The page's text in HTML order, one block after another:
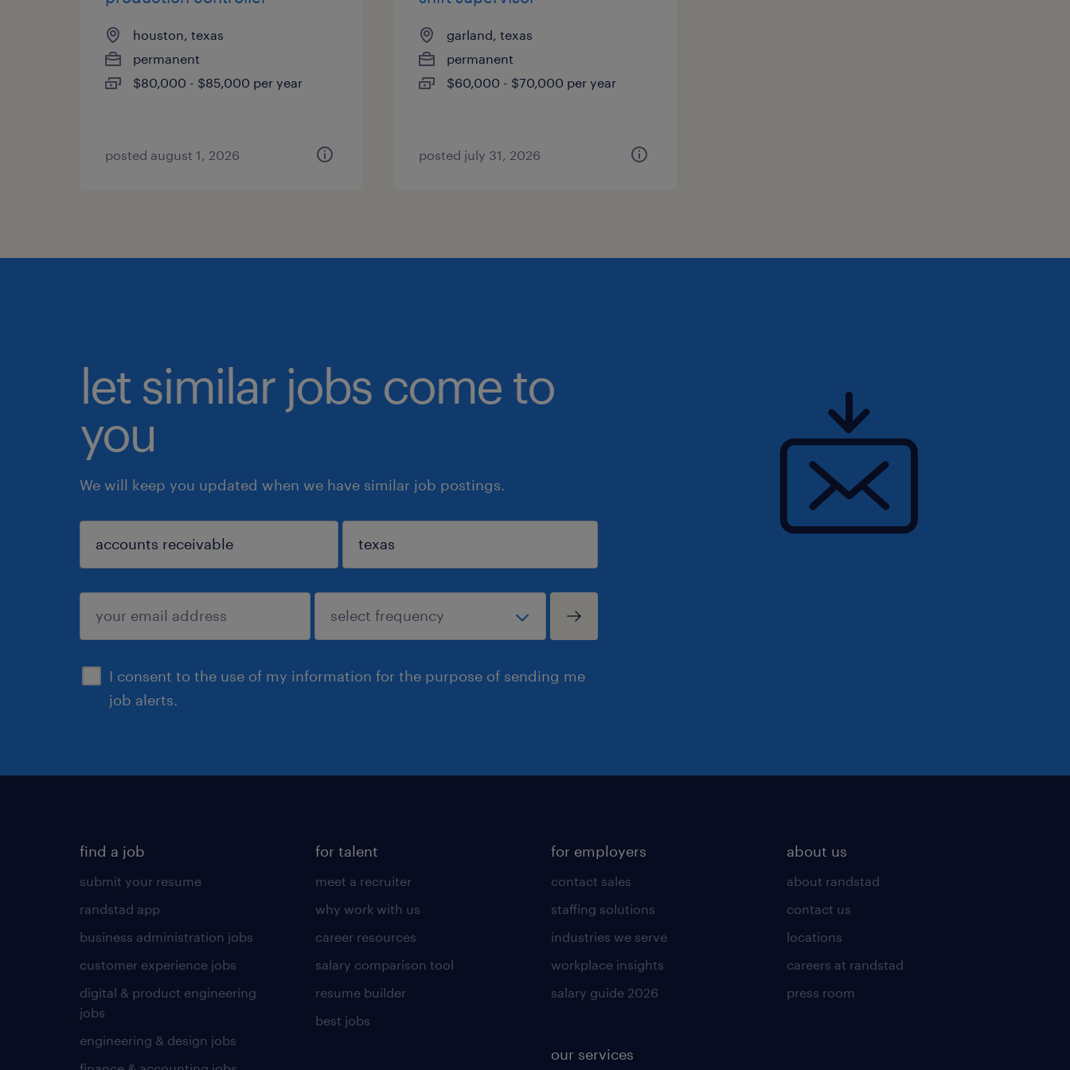
houston, texas
permanent
$80,000 - $85,000 per year
posted august 1, 2026
garland, texas
permanent
$60,000 - $70,000 per year
posted july 31, 2026
let similar jobs come to
you
We will keep you updated when we have similar job postings.
I consent to the use of my information for the purpose of sending me
job alerts.
sign up
find a job
submit your resume
randstad app
business administration jobs
customer experience jobs
digital & product engineering
jobs
engineering & design jobs
for talent
meet a recruiter
why work with us
career resources
salary comparison tool
resume builder
best jobs
for employers
contact sales
staffing solutions
industries we serve
workplace insights
salary guide 2026
our services
about us
about randstad
contact us
locations
careers at randstad
press room